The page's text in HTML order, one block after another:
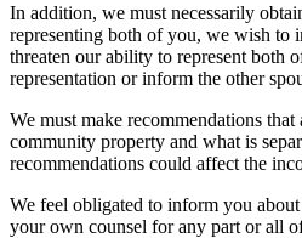
In addition, we must necessarily
representing both of you, we wish to
threaten our ability to represent both
representation or inform the other
We must make recommendations
community property and what is
recommendations could affect the
We feel obligated to inform you
your own counsel for any part or all